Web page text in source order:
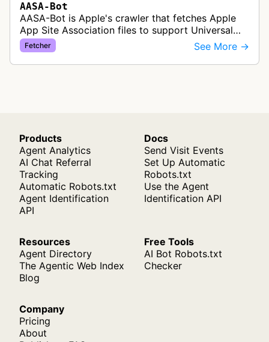
AASA-Bot
AASA-Bot is Apple's crawler that fetches Apple
App Site Association files to support Universal
Links functionality, allowing iOS apps to handle
specific URL patterns.
Fetcher See More →
Products
Agent Analytics
AI Chat Referral
Tracking
Automatic Robots.txt
Agent Identification
API
Docs
Send Visit Events
Set Up Automatic
Robots.txt
Use the Agent
Identification API
Resources
Agent Directory
The Agentic Web Index
Blog
Free Tools
AI Bot Robots.txt
Checker
Company
Pricing
About